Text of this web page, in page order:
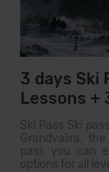
3 days Ski
Lessons +
Ski Pass Ski
Grandvalira,
pass you can
options for all